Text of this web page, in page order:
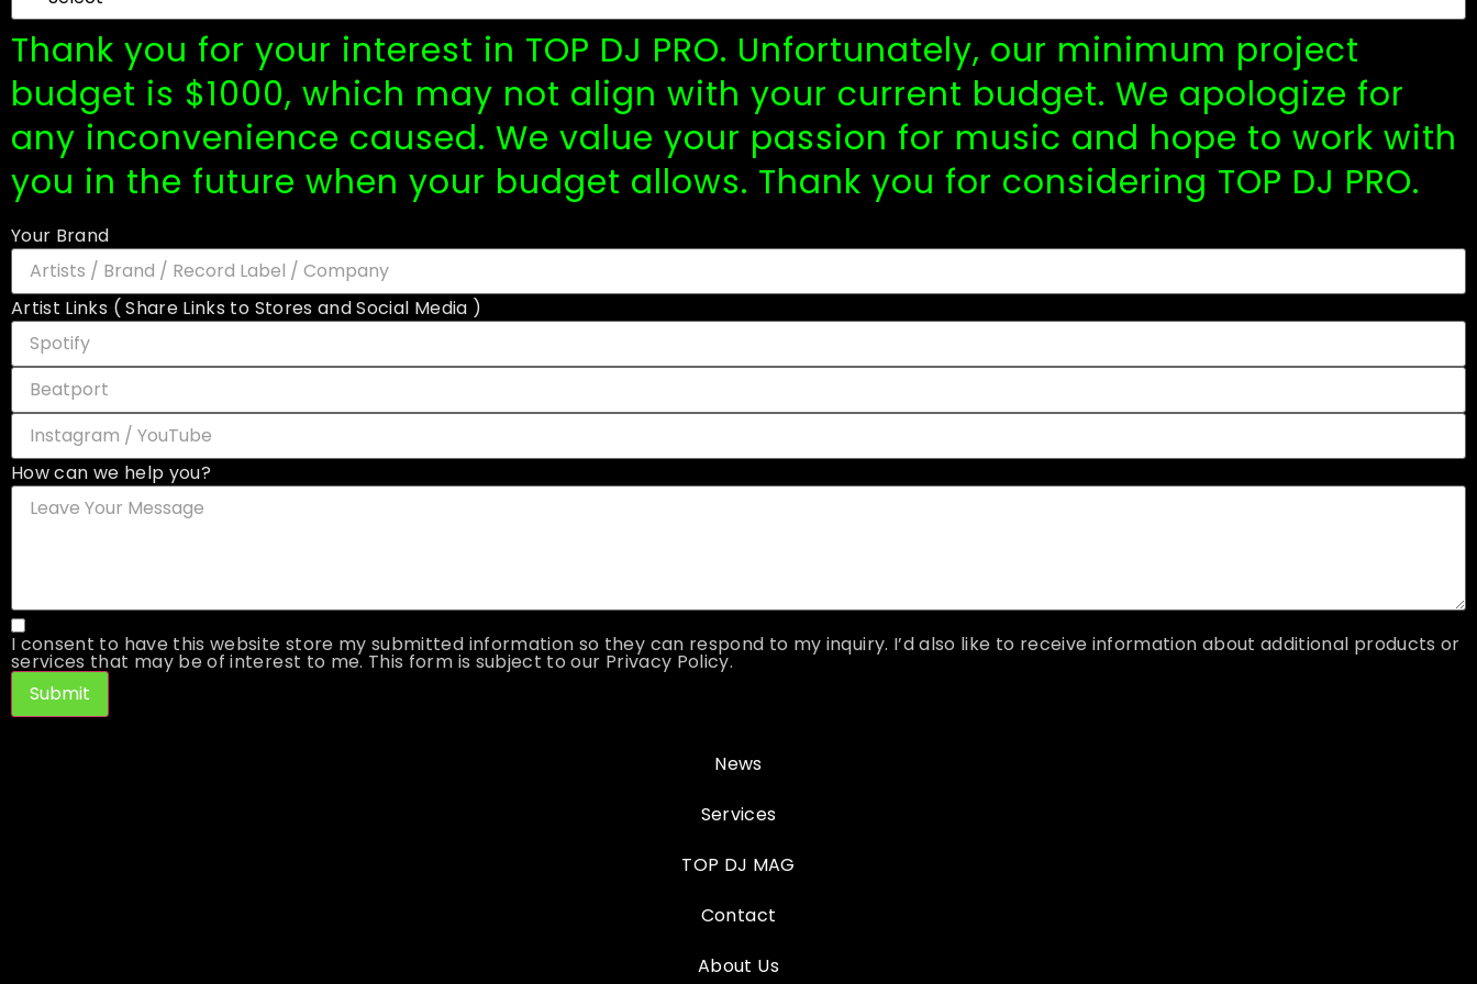
Thank you for your interest in TOP DJ PRO. Unfortunately, our minimum project
budget is $1000, which may not align with your current budget. We apologize for
any inconvenience caused. We value your passion for music and hope to work with
you in the future when your budget allows. Thank you for considering TOP DJ PRO.
Your Brand
Artist Links ( Share Links to Stores and Social Media )
How can we help you?
I consent to have this website store my submitted information so they can respond to my inquiry. I’d also like to receive information about additional products or
services that may be of interest to me. This form is subject to our Privacy Policy.
Submit
News
Services
TOP DJ MAG
Contact
About Us